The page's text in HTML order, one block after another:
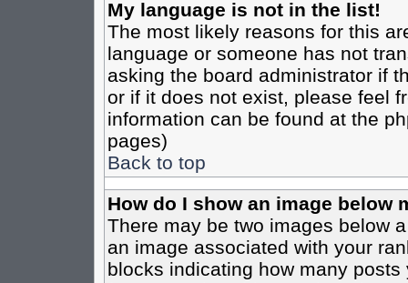
My language is not in the list!
The most likely reasons for this
language or someone has not
asking the board administrator if
or if it does not exist, please feel
information can be found at the
pages)
Back to top
How do I show an image below
There may be two images below
an image associated with your
blocks indicating how many